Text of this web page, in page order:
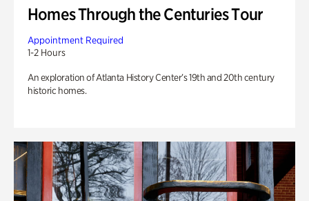
Homes Through the Centuries Tour
Appointment Required
1-2 Hours
An exploration of Atlanta History Center’s 19th and 20th century
historic homes.